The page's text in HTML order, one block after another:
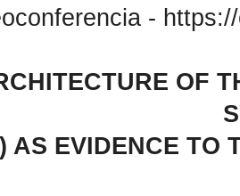
-
OF
AS EVIDENCE TO